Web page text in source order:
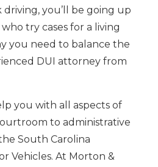
you’ll be going up
try cases for a living
you need to balance the
DUI attorney from
you with all aspects of
to administrative
South Carolina
Vehicles. At Morton &